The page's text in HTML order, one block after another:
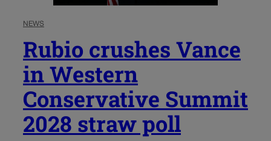
NEWS
Rubio crushes Vance
in Western
Conservative Summit
2028 straw poll